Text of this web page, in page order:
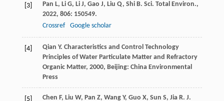
[3] Pan L, Li G, Li J, Gao J, Liu Q, Shi B. Sci. Total Environ.,
2022, 806: 150549.
Crossref
Google scholar
[4] Qian Y. Characteristics and Control Technology
Principles of Water Particulate Matter and Refractory
Organic Matter, 2000, Beijing: China Environmental
Press
[5] Chen F, Liu W, Pan Z, Wang Y, Guo X, Sun S, Jia R. J.